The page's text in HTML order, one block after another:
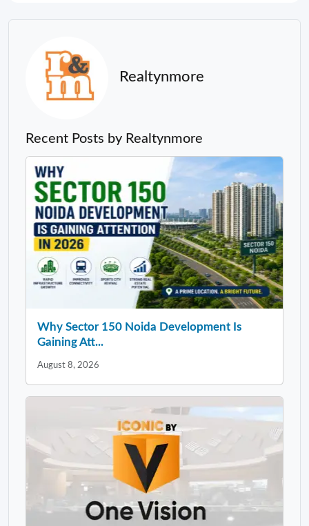
Realtynmore
Recent Posts by Realtynmore
Why Sector 150 Noida Development Is
Gaining Att...
August 8, 2026